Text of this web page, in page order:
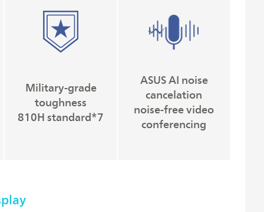
Military-grade
toughness
810H standard*7
ASUS AI noise
cancelation
noise-free video
conferencing